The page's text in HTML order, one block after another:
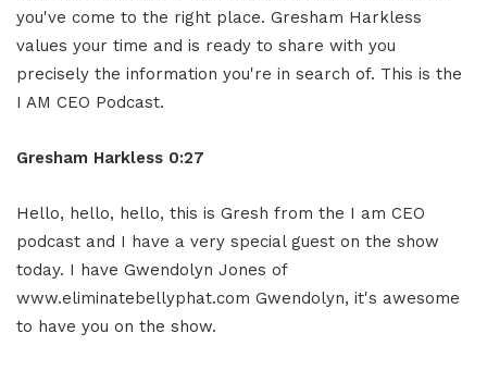
you've come to the right place. Gresham Harkless
values your time and is ready to share with you
precisely the information you're in search of. This is the
I AM CEO Podcast.
Gresham Harkless 0:27
Hello, hello, hello, this is Gresh from the I am CEO
podcast and I have a very special guest on the show
today. I have Gwendolyn Jones of
www.eliminatebellyphat.com Gwendolyn, it's awesome
to have you on the show.